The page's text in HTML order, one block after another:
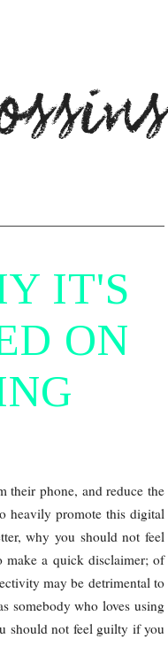
IT'S
ON
their phone, and reduce the
heavily promote this digital
why you should not feel
make a quick disclaimer; of
may be detrimental to
somebody who loves using
should not feel guilty if you